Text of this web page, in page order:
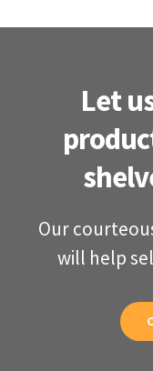
Let
Our
will help